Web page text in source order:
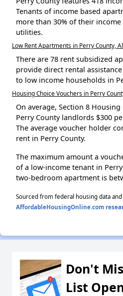
Tenants of income based
more than 30% of their
utilities.
Low Rent Apartments in Perry County,
There are 78 rent subsidized
provide direct rental
to low income households in
Housing Choice Vouchers in Perry
On average, Section 8
Perry County landlords $300
The average voucher holder
rent in Perry County.
The maximum amount a
of a low-income tenant in
two-bedroom apartment is
Sourced from federal housing data and
AffordableHousingOnline.com
Don't
List